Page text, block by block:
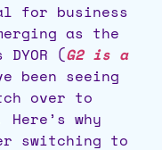
for business
as the
(G2 is a
been seeing
over to
why
switching to